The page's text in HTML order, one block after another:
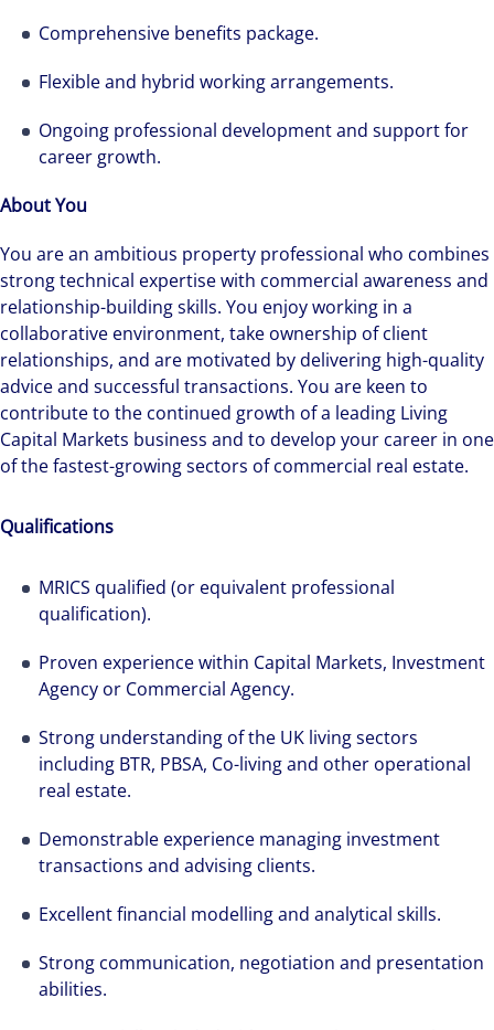
Comprehensive benefits package.
Flexible and hybrid working arrangements.
Ongoing professional development and support for
career growth.
About You
You are an ambitious property professional who combines
strong technical expertise with commercial awareness and
relationship-building skills. You enjoy working in a
collaborative environment, take ownership of client
relationships, and are motivated by delivering high-quality
advice and successful transactions. You are keen to
contribute to the continued growth of a leading Living
Capital Markets business and to develop your career in one
of the fastest-growing sectors of commercial real estate.
Qualifications
MRICS qualified (or equivalent professional
qualification).
Proven experience within Capital Markets, Investment
Agency or Commercial Agency.
Strong understanding of the UK living sectors
including BTR, PBSA, Co-living and other operational
real estate.
Demonstrable experience managing investment
transactions and advising clients.
Excellent financial modelling and analytical skills.
Strong communication, negotiation and presentation
abilities.
Alanna was recruited by Colliers Operational
Markets team while pregnant, and was grateful
throughout her first year.